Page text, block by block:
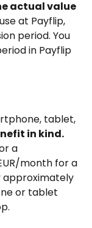
actual value
at Payflip,
period. You
in Payflip
tablet,
in kind.
a
month for a
approximately
or tablet